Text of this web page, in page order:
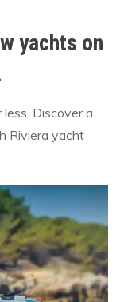
yachts on
Discover a
Riviera yacht